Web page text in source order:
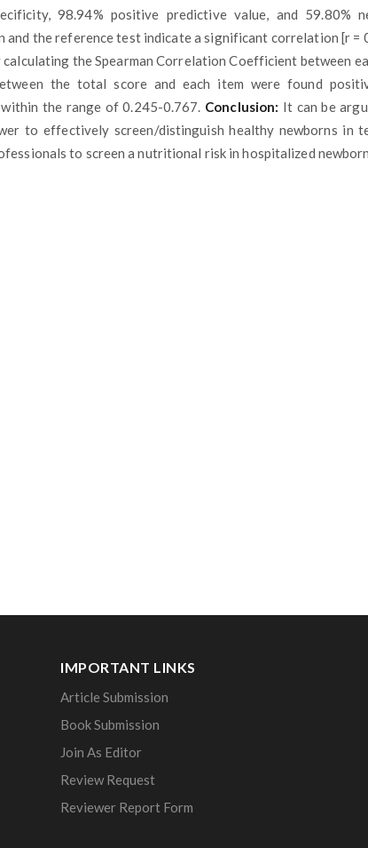
98.94% positive predictive value, and 59.80%
the reference test indicate a significant correlation [r =
the Spearman Correlation Coefficient between
the total score and each item were found
the range of 0.245-0.767. Conclusion: It can be
to effectively screen/distinguish healthy newborns in
to screen a nutritional risk in hospitalized
IMPORTANT LINKS
Article Submission
Book Submission
Join As Editor
Review Request
Reviewer Report Form